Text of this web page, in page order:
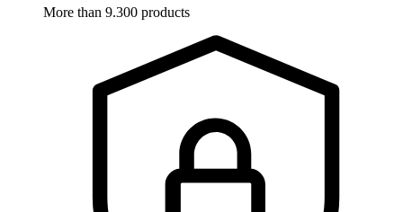
More than 9.300 products